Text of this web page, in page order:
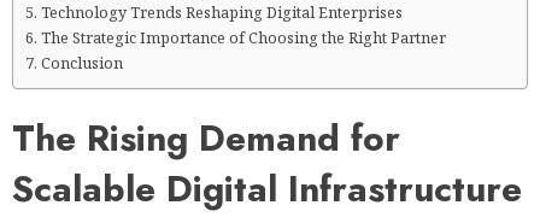
Technology Trends Reshaping Digital Enterprises
The Strategic Importance of Choosing the Right Partner
Conclusion
The Rising Demand for
Scalable Digital Infrastructure